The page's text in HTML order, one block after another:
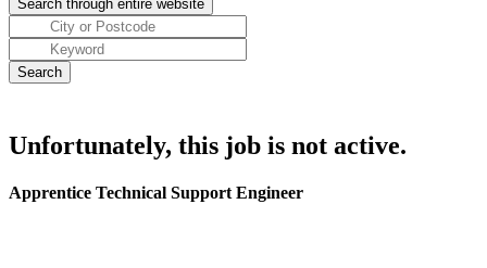
Unfortunately, this job is not active.
Apprentice Technical Support Engineer